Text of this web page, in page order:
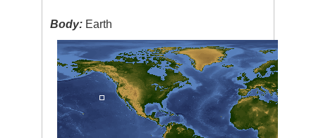
Body: Earth